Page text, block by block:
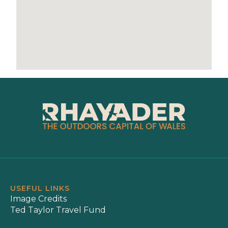
USEFUL LINKS
Image Credits
Ted Taylor Travel Fund